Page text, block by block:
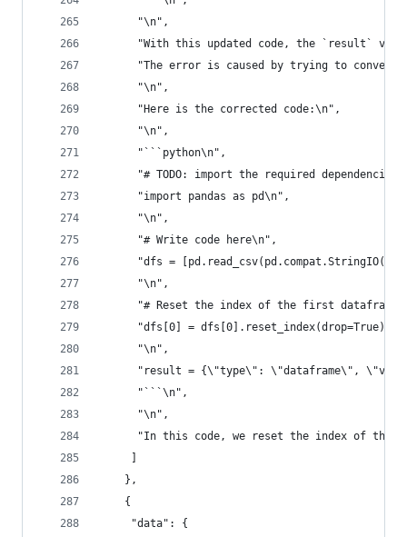
      "\n",
"With this updated code, the `result`
"The error is caused by trying to
      "\n",
      "Here is the corrected code:\n",
      "\n",
      "```python\n",
"# TODO: import the required
      "import pandas as pd\n",
      "\n",
      "# Write code here\n",
"dfs =
      "\n",
"# Reset the index of the first
"dfs[0] =
      "\n",
"result = {\"type\": \"dataframe\",
      "```\n",
      "\n",
"In this code, we reset the index of the
    },
    {
     "data": {